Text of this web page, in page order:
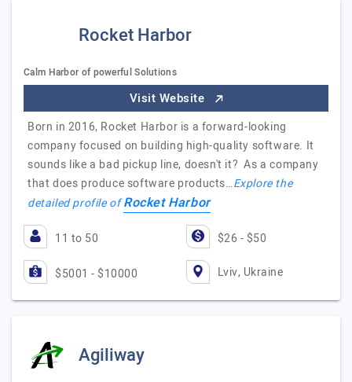
Rocket Harbor
Calm Harbor of powerful Solutions
Visit Website
Born in 2016, Rocket Harbor is a forward-looking
company focused on building high-quality software. It
sounds like a bad pickup line, doesn't it? As a company
that does produce software products…Explore the
detailed profile ofRocket Harbor
11 to 50 $26 - $50
$5001 - $10000 Lviv, Ukraine
Agiliway